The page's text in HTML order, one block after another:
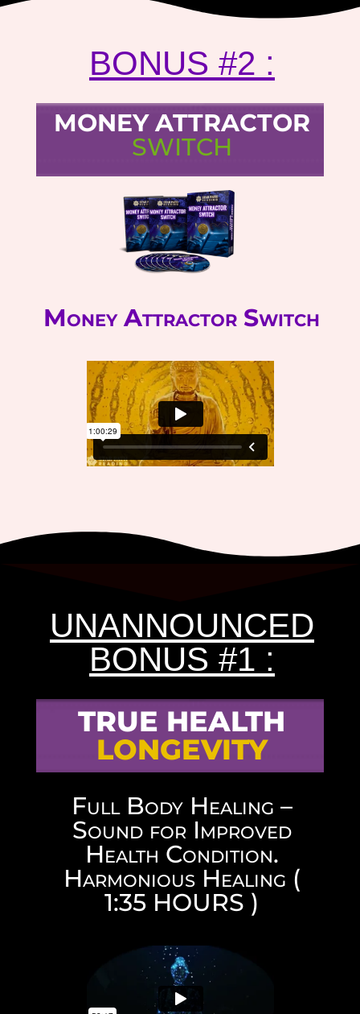
BONUS #2 :
MONEY ATTRACTOR
SWITCH
Money Attractor Switch
UNANNOUNCED
BONUS #1 :
TRUE HEALTH
LONGEVITY
Full Body Healing –
Sound for Improved
Health Condition.
Harmonious Healing (
1:35 HOURS )